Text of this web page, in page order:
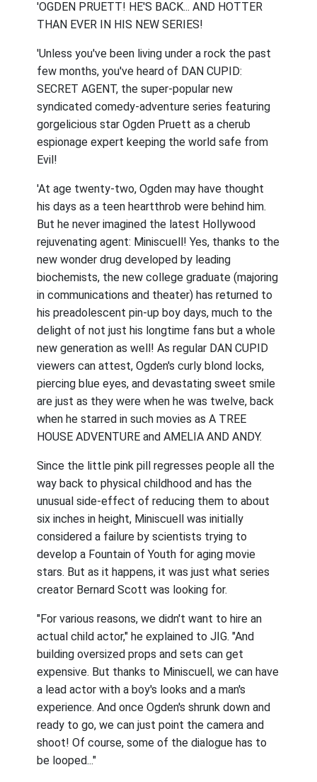
'OGDEN PRUETT! HE'S BACK... AND HOTTER
THAN EVER IN HIS NEW SERIES!
'Unless you've been living under a rock the past
few months, you've heard of DAN CUPID:
SECRET AGENT, the super-popular new
syndicated comedy-adventure series featuring
gorgelicious star Ogden Pruett as a cherub
espionage expert keeping the world safe from
Evil!
'At age twenty-two, Ogden may have thought
his days as a teen heartthrob were behind him.
But he never imagined the latest Hollywood
rejuvenating agent: Miniscuell! Yes, thanks to the
new wonder drug developed by leading
biochemists, the new college graduate (majoring
in communications and theater) has returned to
his preadolescent pin-up boy days, much to the
delight of not just his longtime fans but a whole
new generation as well! As regular DAN CUPID
viewers can attest, Ogden's curly blond locks,
piercing blue eyes, and devastating sweet smile
are just as they were when he was twelve, back
when he starred in such movies as A TREE
HOUSE ADVENTURE and AMELIA AND ANDY.
Since the little pink pill regresses people all the
way back to physical childhood and has the
unusual side-effect of reducing them to about
six inches in height, Miniscuell was initially
considered a failure by scientists trying to
develop a Fountain of Youth for aging movie
stars. But as it happens, it was just what series
creator Bernard Scott was looking for.
"For various reasons, we didn't want to hire an
actual child actor," he explained to JIG. "And
building oversized props and sets can get
expensive. But thanks to Miniscuell, we can have
a lead actor with a boy's looks and a man's
experience. And once Ogden's shrunk down and
ready to go, we can just point the camera and
shoot! Of course, some of the dialogue has to
be looped..."